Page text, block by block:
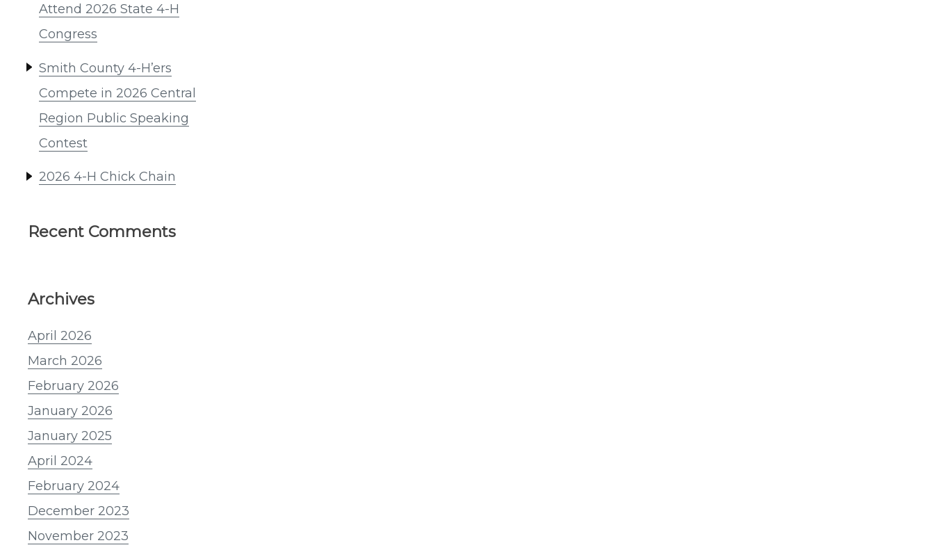
Attend 2026 State 4-H
Congress
Smith County 4-H’ers
Compete in 2026 Central
Region Public Speaking
Contest
2026 4-H Chick Chain
Recent Comments
Archives
April 2026
March 2026
February 2026
January 2026
January 2025
April 2024
February 2024
December 2023
November 2023